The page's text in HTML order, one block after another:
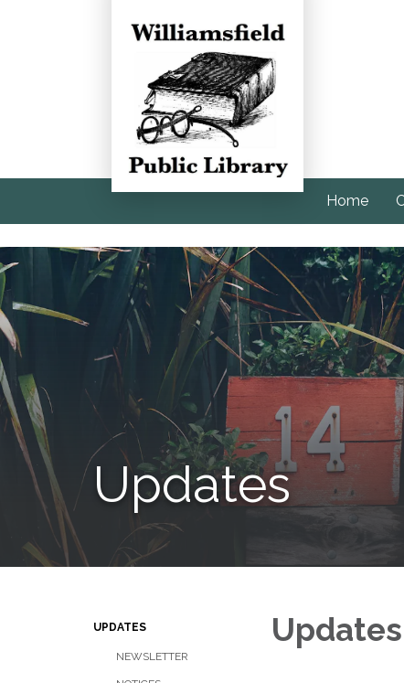
Home
Updates
UPDATES
NEWSLETTER
Updates